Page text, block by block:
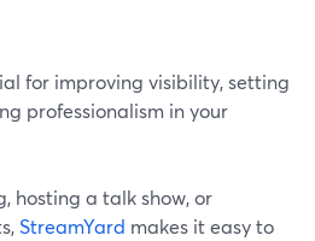
for improving visibility, setting
professionalism in your
hosting a talk show, or
StreamYard makes it easy to